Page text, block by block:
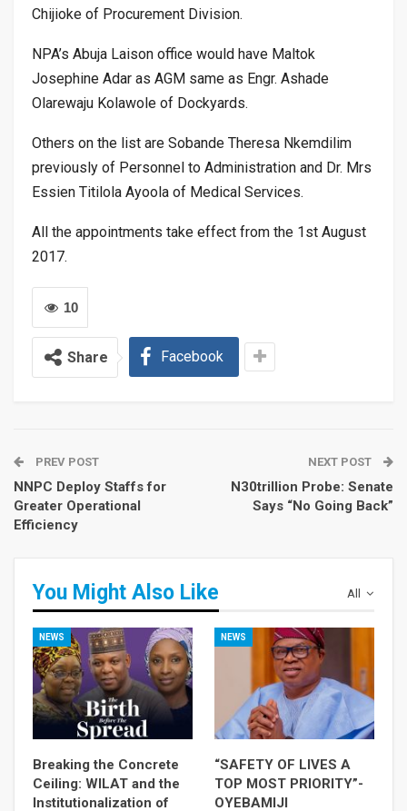
Chijioke of Procurement Division.
NPA’s Abuja Laison office would have Maltok
Josephine Adar as AGM same as Engr. Ashade
Olarewaju Kolawole of Dockyards.
Others on the list are Sobande Theresa Nkemdilim
previously of Personnel to Administration and Dr. Mrs
Essien Titilola Ayoola of Medical Services.
All the appointments take effect from the 1st August
2017.
10
Share Facebook
PREV POST
NNPC Deploy Staffs for
Greater Operational
Efficiency
NEXT POST
N30trillion Probe: Senate
Says “No Going Back”
All
You Might Also Like
NEWS
Breaking the Concrete
Ceiling: WILAT and the
Institutionalization of
NEWS
“SAFETY OF LIVES A
TOP MOST PRIORITY”-
OYEBAMIJI